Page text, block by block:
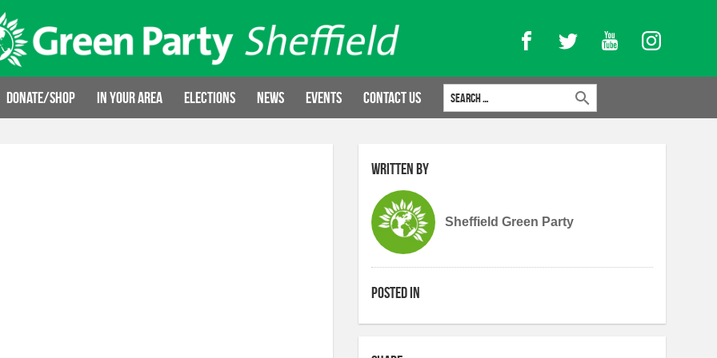
FacebookTwitter YouTubeInstagram
Donate/Shop In your area Elections News Events Contact Us
Search for:
Written by
Sheffield Green Party
Posted in